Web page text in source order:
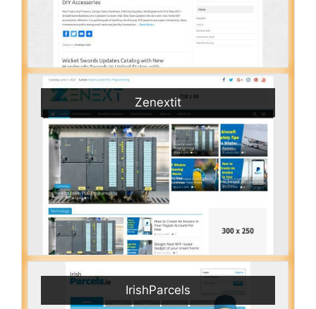
Zenextit
IrishParcels